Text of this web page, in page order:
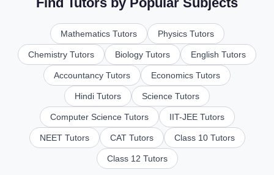
Mathematics Tutors Physics Tutors
Chemistry Tutors Biology Tutors English Tutors
Accountancy Tutors Economics Tutors
Hindi Tutors Science Tutors
Computer Science Tutors IIT-JEE Tutors
NEET Tutors CAT Tutors Class 10 Tutors
Class 12 Tutors